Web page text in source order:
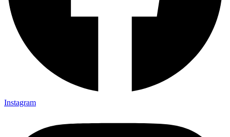
Instagram